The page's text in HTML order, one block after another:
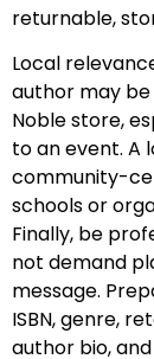
returnable,
Local
author may
Noble store,
to an event. A
community-
schools or
Finally, be
not demand
message.
ISBN, genre,
author bio,